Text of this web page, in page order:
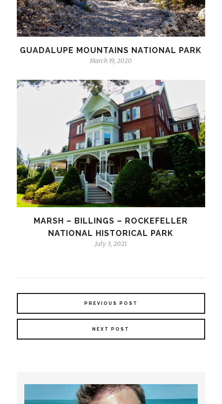
GUADALUPE MOUNTAINS NATIONAL PARK
March 19, 2020
MARSH – BILLINGS – ROCKEFELLER
NATIONAL HISTORICAL PARK
July 3, 2021
PREVIOUS POST
NEXT POST